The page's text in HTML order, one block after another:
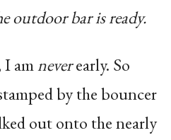
outdoor bar is ready.
I amneverearly. So
by the bouncer
out onto the nearly